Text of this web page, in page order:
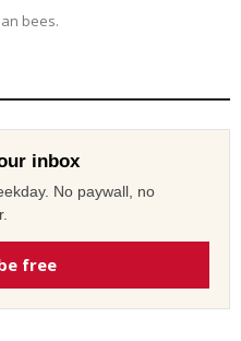
bees.
inbox
No paywall, no
free